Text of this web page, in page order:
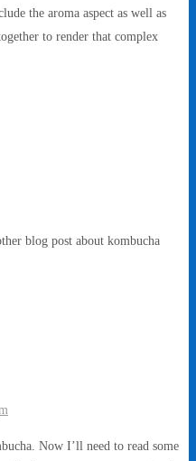
the aroma aspect as well as
to render that complex
blog post about kombucha
Now I’ll need to read some